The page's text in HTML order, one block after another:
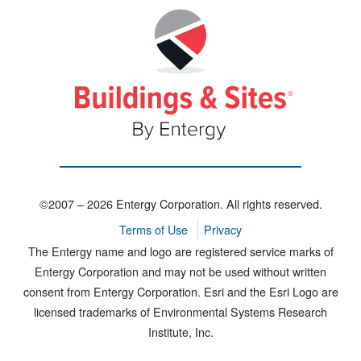
©2007 – 2026 Entergy Corporation. All rights reserved.
Terms of Use
Privacy
The Entergy name and logo are registered service marks of
Entergy Corporation and may not be used without written
consent from Entergy Corporation. Esri and the Esri Logo are
licensed trademarks of Environmental Systems Research
Institute, Inc.